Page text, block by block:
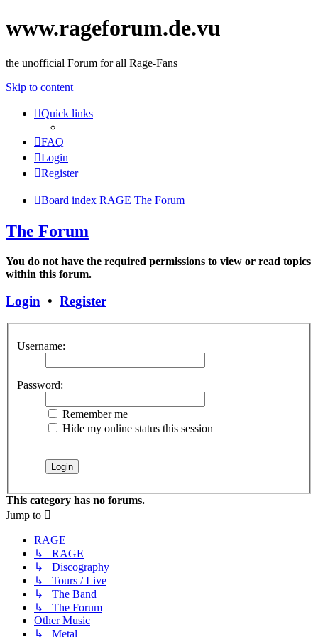
www.rageforum.de.vu
the unofficial Forum for all Rage-Fans
Skip to content
Quick links
FAQ
Login
Register
Board index RAGE The Forum
The Forum
You do not have the required permissions to view or read topics
within this forum.
Login • Register
Username:
Password:
Remember me
Hide my online status this session
This category has no forums.
Jump to
RAGE
↳ RAGE
↳ Discography
↳ Tours / Live
↳ The Band
↳ The Forum
Other Music
↳ Metal